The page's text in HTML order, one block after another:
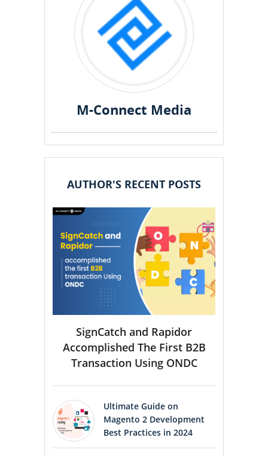
M-Connect Media
AUTHOR'S RECENT POSTS
SignCatch and Rapidor
Accomplished The First B2B
Transaction Using ONDC
Ultimate Guide on
Magento 2 Development
Best Practices in 2024